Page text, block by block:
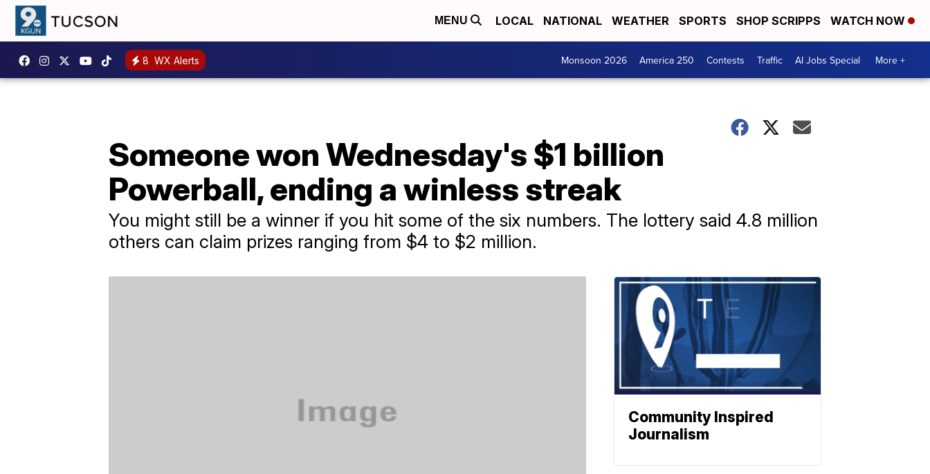
MENU LOCAL NATIONAL WEATHER SPORTS SHOP SCRIPPS WATCH NOW
8 WX Alerts Monsoon 2026 America 250 Contests Traffic AI Jobs Special More +
Someone won Wednesday's $1 billion
Powerball, ending a winless streak
You might still be a winner if you hit some of the six numbers. The lottery said 4.8 million
others can claim prizes ranging from $4 to $2 million.
Community Inspired
Journalism